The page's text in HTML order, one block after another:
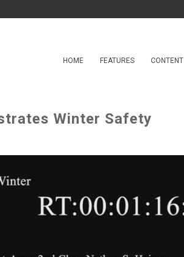
HOME FEATURES CONTENT
Winter Safety